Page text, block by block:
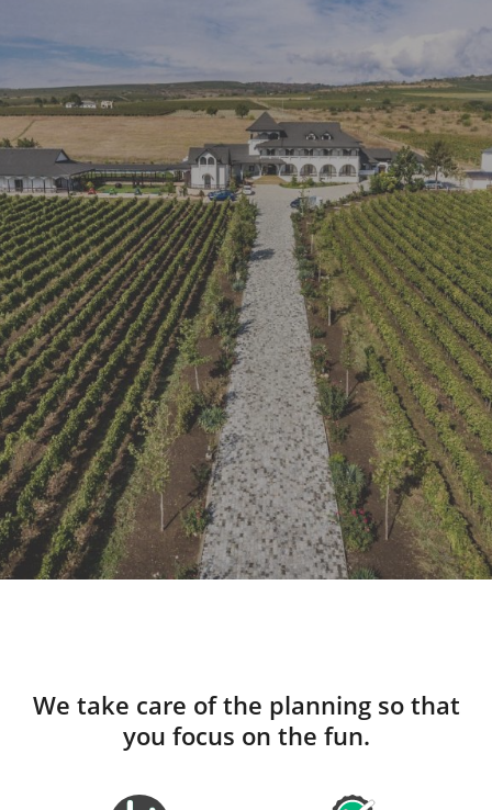
We take care of the planning so that
you focus on the fun.